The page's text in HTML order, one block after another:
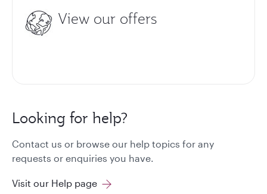
View our offers
Looking for help?
Contact us or browse our help topics for any
requests or enquiries you have.
Visit our Help page